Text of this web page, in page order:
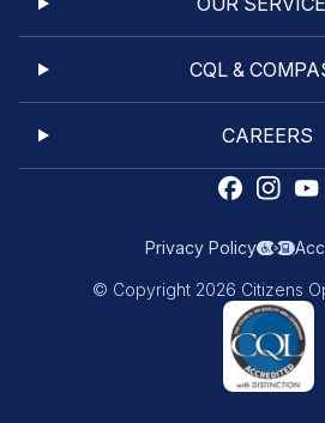
CQL &
CAREERS
Privacy Policy
© Copyright 2026 Citizens